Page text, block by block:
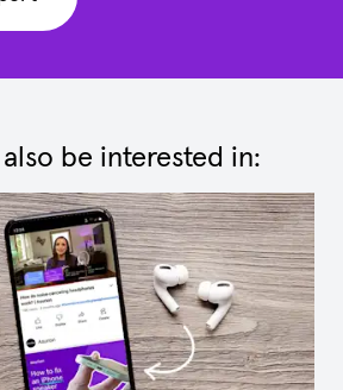
be interested in: